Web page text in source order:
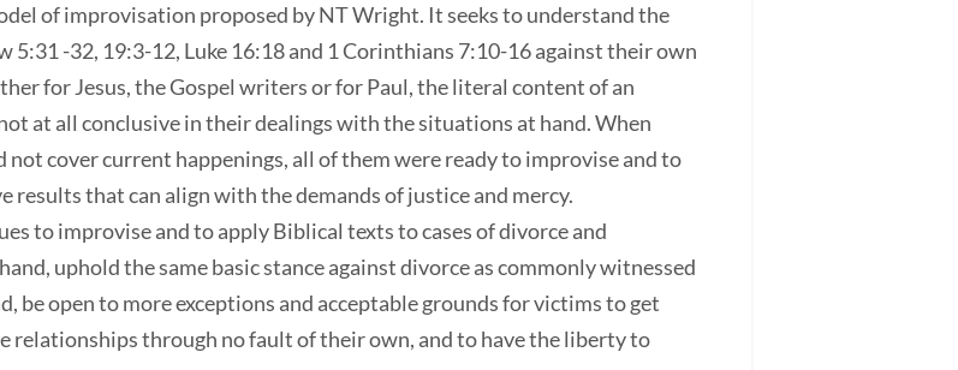
of improvisation proposed by NT Wright. It seeks to understand the
-32, 19:3-12, Luke 16:18 and 1 Corinthians 7:10-16 against their own
for Jesus, the Gospel writers or for Paul, the literal content of an
at all conclusive in their dealings with the situations at hand. When
cover current happenings, all of them were ready to improvise and to
results that can align with the demands of justice and mercy.
to improvise and to apply Biblical texts to cases of divorce and
uphold the same basic stance against divorce as commonly witnessed
be open to more exceptions and acceptable grounds for victims to get
relationships through no fault of their own, and to have the liberty to